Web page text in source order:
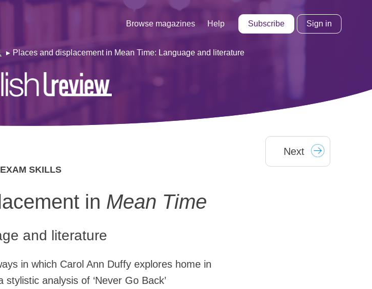
Browse magazines Help Subscribe Sign in
Places and displacement in Mean Time: Language and literature
Next
EXAM SKILLS
in Mean Time
and literature
in which Carol Ann Duffy explores home in
stylistic analysis of ‘Never Go Back’